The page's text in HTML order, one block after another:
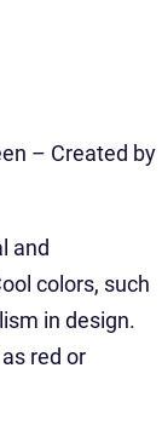
– Created by
and
colors, such
in design.
red or